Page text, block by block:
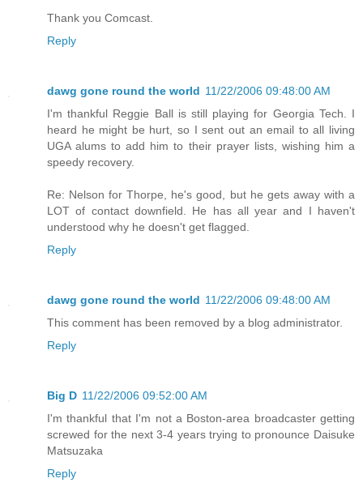
Thank you Comcast.
Reply
dawg gone round the world 11/22/2006 09:48:00 AM
I'm thankful Reggie Ball is still playing for Georgia Tech. I
heard he might be hurt, so I sent out an email to all living
UGA alums to add him to their prayer lists, wishing him a
speedy recovery.
Re: Nelson for Thorpe, he's good, but he gets away with a
LOT of contact downfield. He has all year and I haven't
understood why he doesn't get flagged.
Reply
dawg gone round the world 11/22/2006 09:48:00 AM
This comment has been removed by a blog administrator.
Reply
Big D 11/22/2006 09:52:00 AM
I'm thankful that I'm not a Boston-area broadcaster getting
screwed for the next 3-4 years trying to pronounce Daisuke
Matsuzaka
Reply